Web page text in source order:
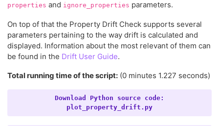
properties and ignore_properties parameters.
On top of that the Property Drift Check supports several
parameters pertaining to the way drift is calculated and
displayed. Information about the most relevant of them can
be found in the Drift User Guide.
Total running time of the script: (0 minutes 1.227 seconds)
Download Python source code:
plot_property_drift.py